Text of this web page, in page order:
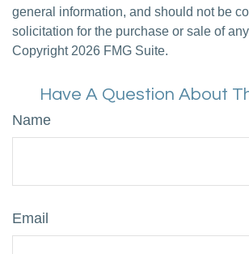
general information, and should not be
solicitation for the purchase or sale of
Copyright 2026 FMG Suite.
Have A Question About
Name
Email